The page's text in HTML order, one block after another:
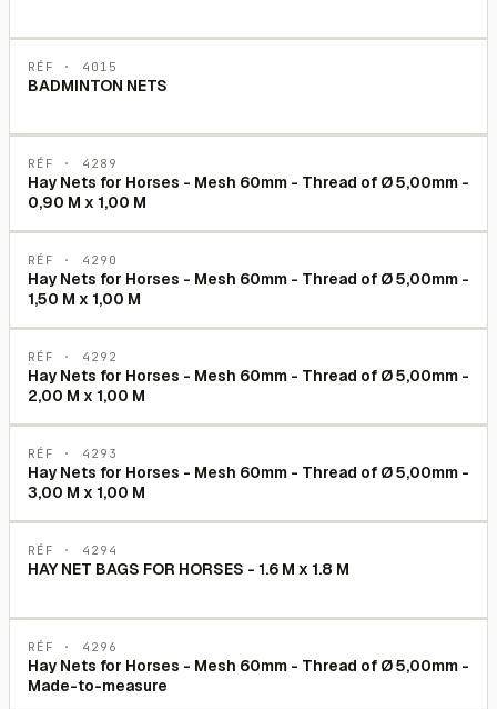
RÉF · 4015
BADMINTON NETS
RÉF · 4289
Hay Nets for Horses - Mesh 60mm - Thread of Ø 5,00mm -
0,90 M x 1,00 M
RÉF · 4290
Hay Nets for Horses - Mesh 60mm - Thread of Ø 5,00mm -
1,50 M x 1,00 M
RÉF · 4292
Hay Nets for Horses - Mesh 60mm - Thread of Ø 5,00mm -
2,00 M x 1,00 M
RÉF · 4293
Hay Nets for Horses - Mesh 60mm - Thread of Ø 5,00mm -
3,00 M x 1,00 M
RÉF · 4294
HAY NET BAGS FOR HORSES - 1.6 M x 1.8 M
RÉF · 4296
Hay Nets for Horses - Mesh 60mm - Thread of Ø 5,00mm -
Made-to-measure